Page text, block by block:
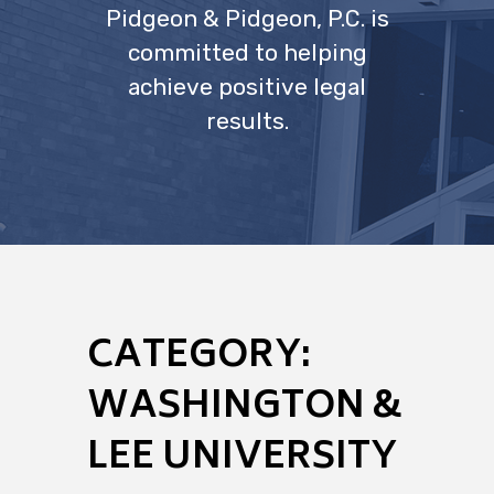
Pidgeon & Pidgeon, P.C. is
committed to helping
achieve positive legal
results.
CATEGORY:
WASHINGTON &
LEE UNIVERSITY